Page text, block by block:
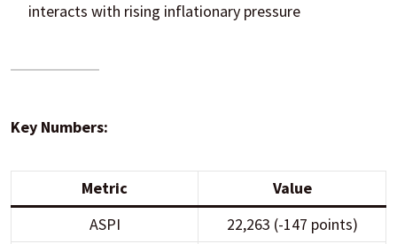
interacts with rising inflationary pressure
Key Numbers:
Metric
Value
ASPI
22,263 (-147 points)